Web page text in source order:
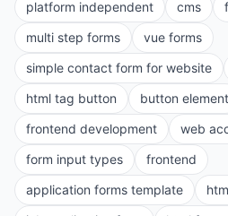
platform independent cms
multi step forms
vue forms
simple contact form for website
html tag button
button element
frontend development
web
form input types
frontend
application forms template